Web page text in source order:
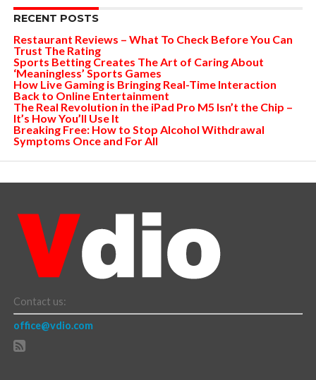
RECENT POSTS
Restaurant Reviews – What To Check Before You Can
Trust The Rating
Sports Betting Creates The Art of Caring About
‘Meaningless’ Sports Games
How Live Gaming is Bringing Real-Time Interaction
Back to Online Entertainment
The Real Revolution in the iPad Pro M5 Isn’t the Chip –
It’s How You’ll Use It
Breaking Free: How to Stop Alcohol Withdrawal
Symptoms Once and For All
Contact us:
office@vdio.com